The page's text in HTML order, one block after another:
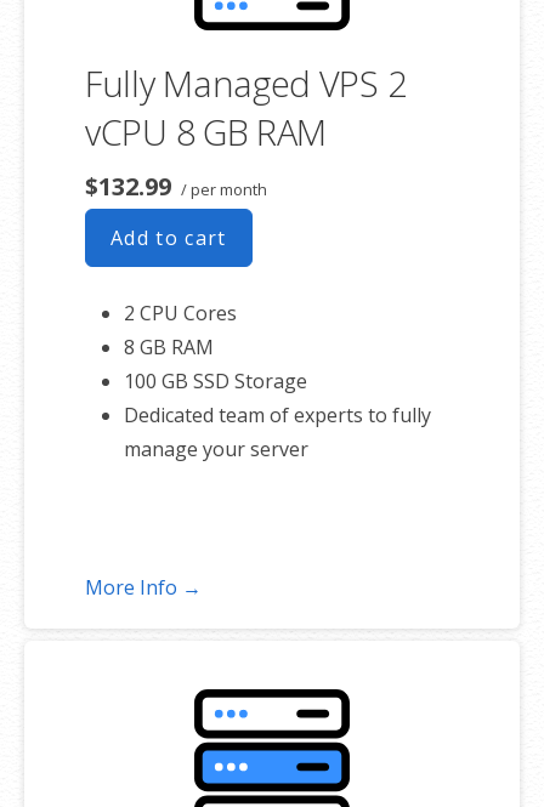
Fully Managed VPS 2
vCPU 8 GB RAM
$132.99 / per month
Add to cart
2 CPU Cores
8 GB RAM
100 GB SSD Storage
Dedicated team of experts to fully
manage your server
More Info →